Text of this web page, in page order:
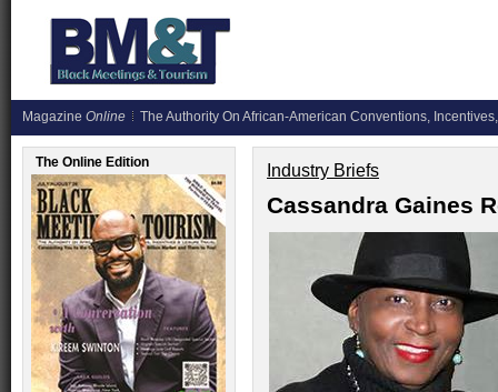
Magazine Online The Authority On African-American Conventions,
The Online Edition Industry Briefs
Cassandra Gaines